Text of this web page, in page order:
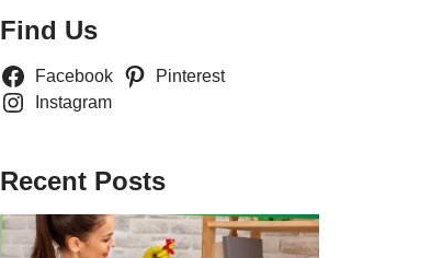
Find Us
Facebook
Pinterest
Instagram
Recent Posts